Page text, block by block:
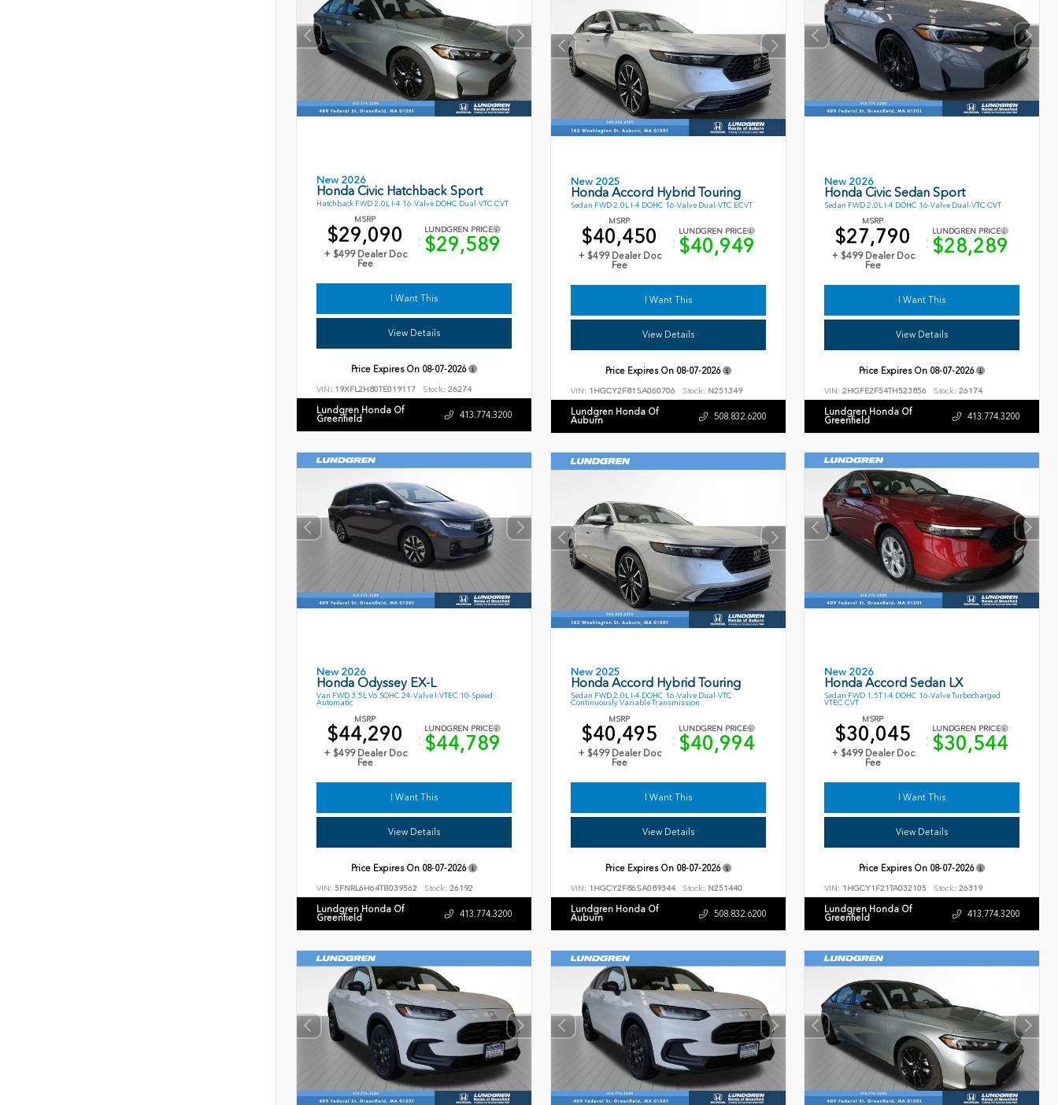
New 2026
Honda Civic Hatchback Sport
Hatchback FWD 2.0L I-4 16-Valve DOHC Dual-VTC CVT
MSRP
$29,090
+ $499 Dealer Doc
Fee
LUNDGREN PRICE
$29,589
I Want This
View Details
Price Expires On 08-07-2026
VIN: 19XFL2H80TE019117 Stock: 26274
Lundgren Honda Of
Greenfield 413.774.3200
New 2025
Honda Accord Hybrid Touring
Sedan FWD 2.0L I-4 DOHC 16-Valve Dual-VTC ECVT
MSRP
$40,450
+ $499 Dealer Doc
Fee
LUNDGREN PRICE
$40,949
I Want This
View Details
Price Expires On 08-07-2026
VIN: 1HGCY2F81SA060706 Stock: N251349
Lundgren Honda Of
Auburn 508.832.6200
New 2026
Honda Civic Sedan Sport
Sedan FWD 2.0L I-4 DOHC 16-Valve Dual-VTC CVT
MSRP
$27,790
+ $499 Dealer Doc
Fee
LUNDGREN PRICE
$28,289
I Want This
View Details
Price Expires On 08-07-2026
VIN:2HGFE2F54TH523856 Stock: 26174
Lundgren Honda Of
Greenfield 413.774.3200
New 2026
Honda Odyssey EX-L
Van FWD 3.5L V6 SOHC 24-Valve I-VTEC 10-Speed
Automatic
MSRP
$44,290
+ $499 Dealer Doc
Fee
LUNDGREN PRICE
$44,789
I Want This
View Details
Price Expires On 08-07-2026
VIN: 5FNRL6H64TB039562 Stock: 26192
Lundgren Honda Of
Greenfield 413.774.3200
New 2025
Honda Accord Hybrid Touring
Sedan FWD 2.0L I-4 DOHC 16-Valve Dual-VTC
Continuously Variable Transmission
MSRP
$40,495
+ $499 Dealer Doc
Fee
LUNDGREN PRICE
$40,994
I Want This
View Details
Price Expires On 08-07-2026
VIN: 1HGCY2F86SA089344 Stock: N251440
Lundgren Honda Of
Auburn 508.832.6200
New 2026
Honda Accord Sedan LX
Sedan FWD 1.5T I-4 DOHC 16-Valve Turbocharged
VTEC CVT
MSRP
$30,045
+ $499 Dealer Doc
Fee
LUNDGREN PRICE
$30,544
I Want This
View Details
Price Expires On 08-07-2026
VIN: 1HGCY1F21TA032105 Stock: 26319
Lundgren Honda Of
Greenfield 413.774.3200